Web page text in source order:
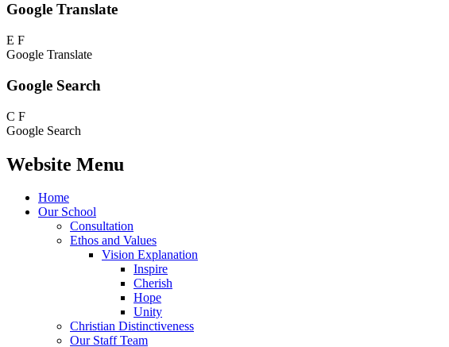
Google Translate
E F
Google Translate
Google Search
C F
Google Search
Website Menu
Home
Our School
Consultation
Ethos and Values
Vision Explanation
Inspire
Cherish
Hope
Unity
Christian Distinctiveness
Our Staff Team